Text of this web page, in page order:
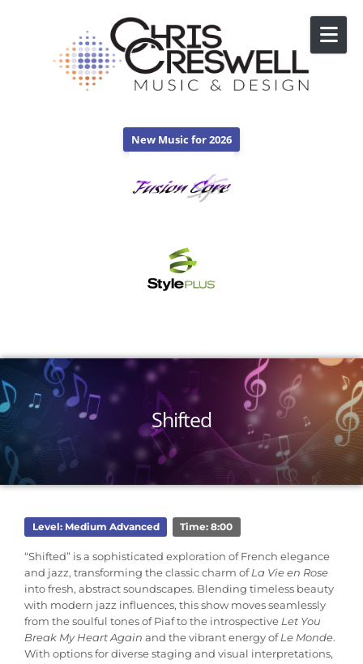
New Music for 2026
Shifted
Level: Medium Advanced Time: 8:00
“Shifted” is a sophisticated exploration of French elegance
and jazz, transforming the classic charm ofLa Vie en Rose
into fresh, abstract soundscapes. Blending timeless beauty
with modern jazz influences, this show moves seamlessly
from the soulful tones of Piaf to the introspective Let You
Break My Heart Again and the vibrant energy ofLe Monde.
With options for diverse staging and visual interpretations,